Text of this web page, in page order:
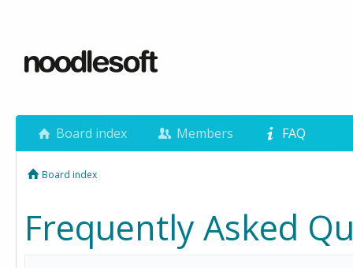
Board index Members FAQ
Board index
Frequently Asked